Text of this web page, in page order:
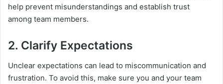
help prevent misunderstandings and establish trust
among team members.
2. Clarify Expectations
Unclear expectations can lead to miscommunication and
frustration. To avoid this, make sure you and your team